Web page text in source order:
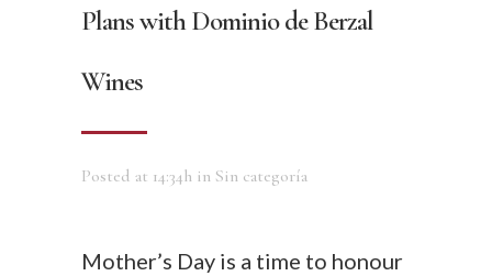
Plans with Dominio de Berzal
Wines
Posted at 14:34h in Sin categoría
Mother’s Day is a time to honour